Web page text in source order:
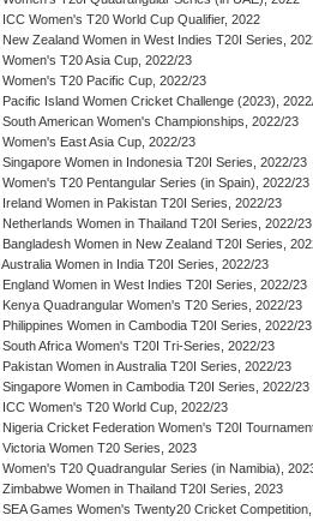
ICC Women's T20 World Cup Qualifier, 2022
New Zealand Women in West Indies T20I Series,
Women's T20 Asia Cup, 2022/23
Women's T20 Pacific Cup, 2022/23
Pacific Island Women Cricket Challenge (2023),
South American Women's Championships, 2022/23
Women's East Asia Cup, 2022/23
Singapore Women in Indonesia T20I Series, 2022/23
Women's T20 Pentangular Series (in Spain), 2022/23
Ireland Women in Pakistan T20I Series, 2022/23
Netherlands Women in Thailand T20I Series, 2022/23
Bangladesh Women in New Zealand T20I Series,
Australia Women in India T20I Series, 2022/23
England Women in West Indies T20I Series, 2022/23
Kenya Quadrangular Women's T20 Series, 2022/23
Philippines Women in Cambodia T20I Series, 2022/23
South Africa Women's T20I Tri-Series, 2022/23
Pakistan Women in Australia T20I Series, 2022/23
Singapore Women in Cambodia T20I Series, 2022/23
ICC Women's T20 World Cup, 2022/23
Nigeria Cricket Federation Women's T20I
Victoria Women T20 Series, 2023
Women's T20 Quadrangular Series (in Namibia),
Zimbabwe Women in Thailand T20I Series, 2023
SEA Games Women's Twenty20 Cricket